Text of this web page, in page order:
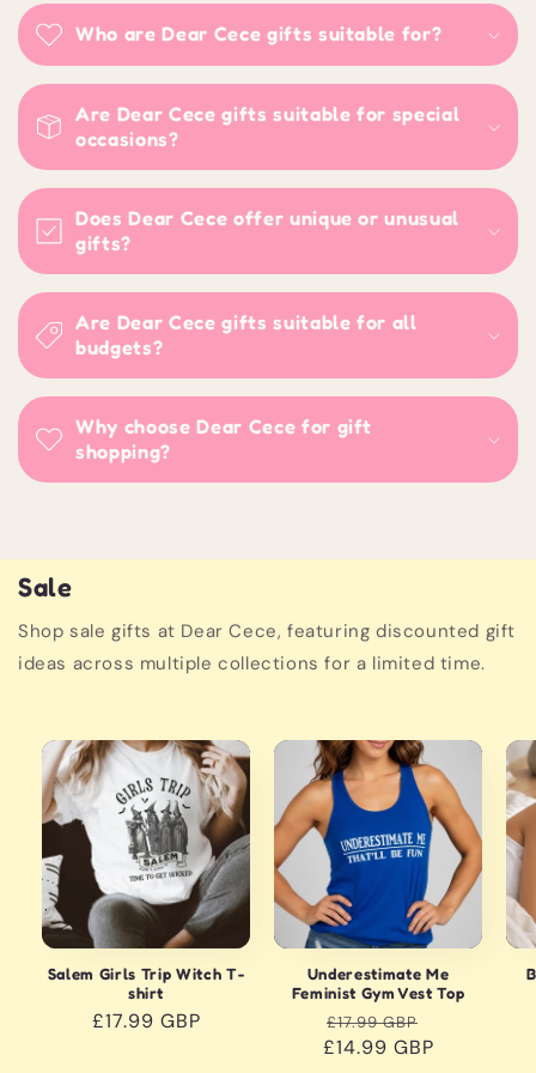
Who are Dear Cece gifts suitable for?
Are Dear Cece gifts suitable for special
occasions?
Does Dear Cece offer unique or unusual
gifts?
Are Dear Cece gifts suitable for all
budgets?
Why choose Dear Cece for gift
shopping?
Sale
Shop sale gifts at Dear Cece, featuring discounted gift
ideas across multiple collections for a limited time.
Salem Girls Trip Witch T-
shirt
Regular
£17.99 GBP
Sale
Underestimate Me
Feminist Gym Vest Top
Regular
price
£17.99 GBP
price
£14.99 GBP